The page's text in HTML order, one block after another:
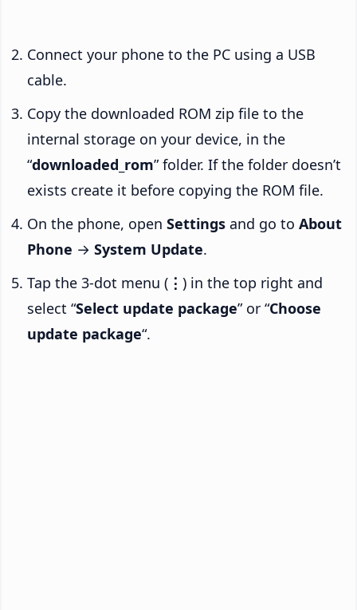
Connect your phone to the PC using a USB
cable.
Copy the downloaded ROM zip file to the
internal storage on your device, in the
“downloaded_rom” folder. If the folder doesn’t
exists create it before copying the ROM file.
On the phone, open Settings and go to About
Phone → System Update.
Tap the 3-dot menu ( ⋮ ) in the top right and
select “Select update package” or “Choose
update package“.